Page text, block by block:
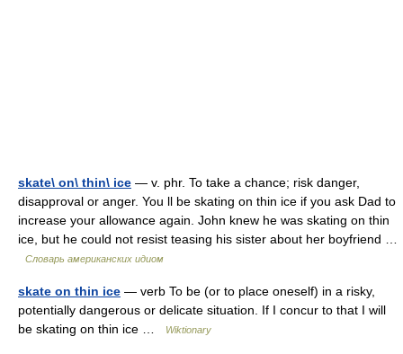
skate\ on\ thin\ ice — v. phr. To take a chance; risk danger,
disapproval or anger. You ll be skating on thin ice if you ask Dad to
increase your allowance again. John knew he was skating on thin
ice, but he could not resist teasing his sister about her boyfriend …
Словарь американских идиом
skate on thin ice — verb To be (or to place oneself) in a risky,
potentially dangerous or delicate situation. If I concur to that I will
be skating on thin ice …
Wiktionary